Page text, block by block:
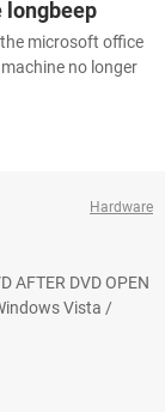
longbeep
microsoft office
no longer
Hardware
AFTER DVD OPEN
Vista /